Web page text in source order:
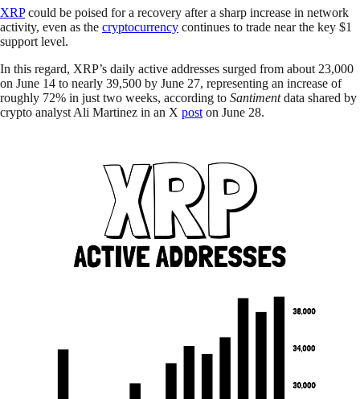
XRPcould be poised for a recovery after a sharp increase in network
activity, even as the cryptocurrency continues to trade near the key $1
support level.
In this regard, XRP’s daily active addresses surged from about 23,000
on June 14 to nearly 39,500 by June 27, representing an increase of
roughly 72% in just two weeks, according to Santimentdata shared by
crypto analyst Ali Martinez in an X post on June 28.